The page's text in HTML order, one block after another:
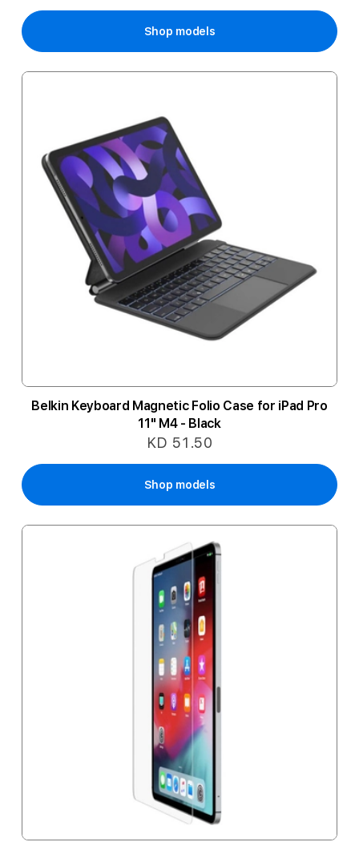
Shop models
Belkin Keyboard Magnetic Folio Case for iPad Pro
11" M4 - Black
KD 51.50
Shop models